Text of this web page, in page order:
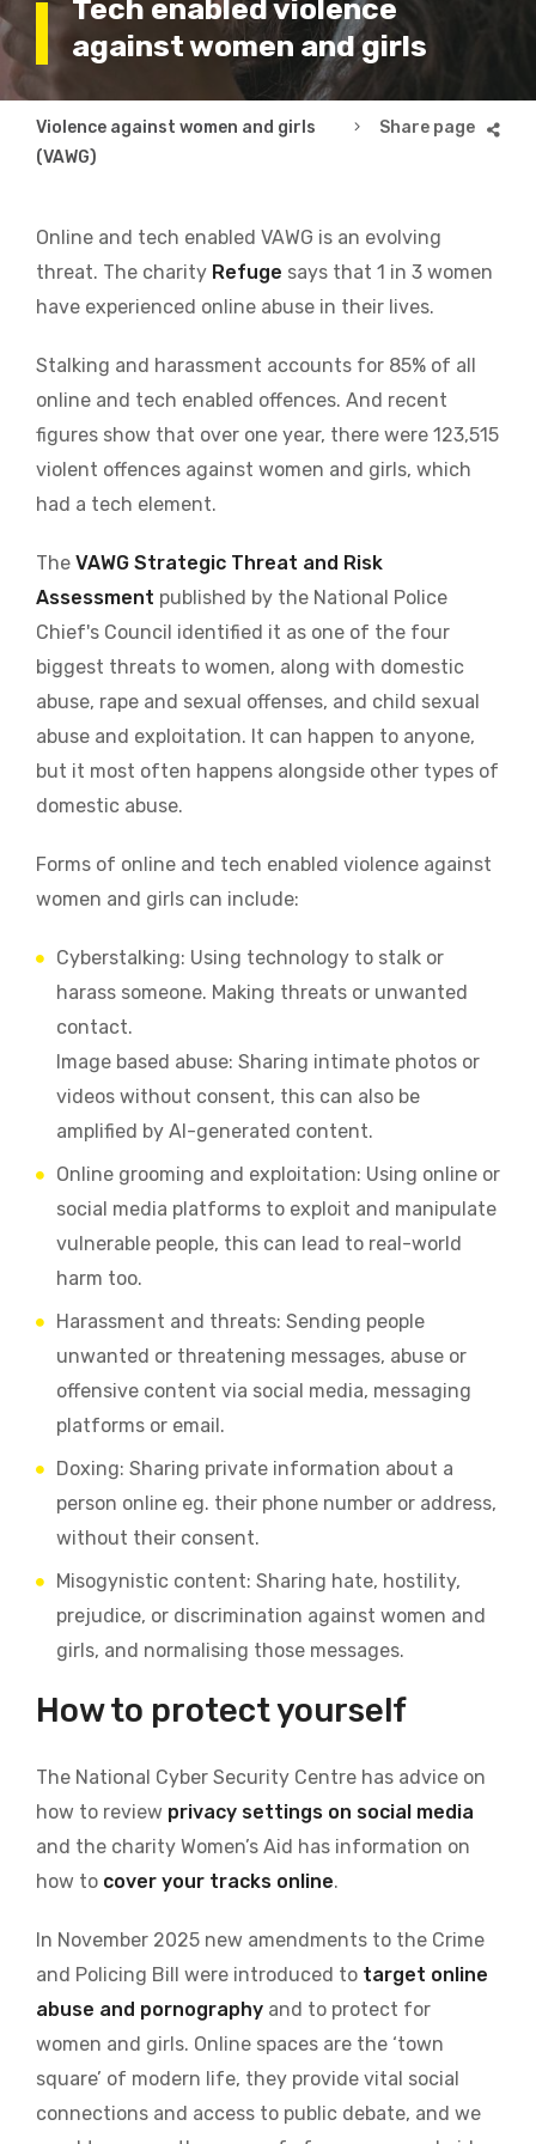
Tech enabled violence
against women and girls
Breadcrumb
Violence against women and girls
(VAWG)
Tech enabled
Online and tech enabled VAWG is an evolving
threat. The charity Refuge says that 1 in 3 women
have experienced online abuse in their lives.
Stalking and harassment accounts for 85% of all
online and tech enabled offences. And recent
figures show that over one year, there were 123,515
violent offences against women and girls, which
had a tech element.
The VAWG Strategic Threat and Risk
Assessment published by the National Police
Chief's Council identified it as one of the four
biggest threats to women, along with domestic
abuse, rape and sexual offenses, and child sexual
abuse and exploitation. It can happen to anyone,
but it most often happens alongside other types of
domestic abuse.
Forms of online and tech enabled violence against
women and girls can include:
Cyberstalking: Using technology to stalk or
harass someone. Making threats or unwanted
contact.
Image based abuse: Sharing intimate photos or
videos without consent, this can also be
amplified by AI-generated content.
Online grooming and exploitation: Using online or
social media platforms to exploit and manipulate
vulnerable people, this can lead to real-world
harm too.
Harassment and threats: Sending people
unwanted or threatening messages, abuse or
offensive content via social media, messaging
platforms or email.
Doxing: Sharing private information about a
person online eg. their phone number or address,
without their consent.
Misogynistic content: Sharing hate, hostility,
prejudice, or discrimination against women and
girls, and normalising those messages.
How to protect yourself
The National Cyber Security Centre has advice on
how to review privacy settings on social media
and the charity Women’s Aid has information on
how to cover your tracks online.
In November 2025 new amendments to the Crime
and Policing Bill were introduced to target online
abuse and pornography and to protect for
women and girls. Online spaces are the ‘town
square’ of modern life, they provide vital social
connections and access to public debate, and we